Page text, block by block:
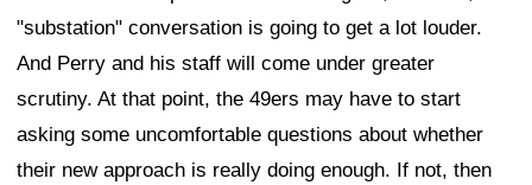
"substation" conversation is going to get a lot louder.
And Perry and his staff will come under greater
scrutiny. At that point, the 49ers may have to start
asking some uncomfortable questions about whether
their new approach is really doing enough. If not, then